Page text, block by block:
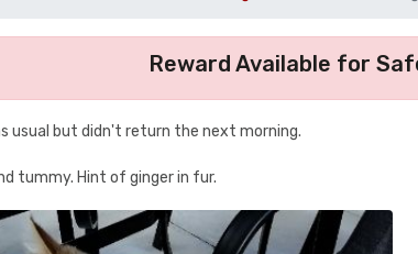
Reward Available for
usual but didn't return the next morning.
tummy. Hint of ginger in fur.